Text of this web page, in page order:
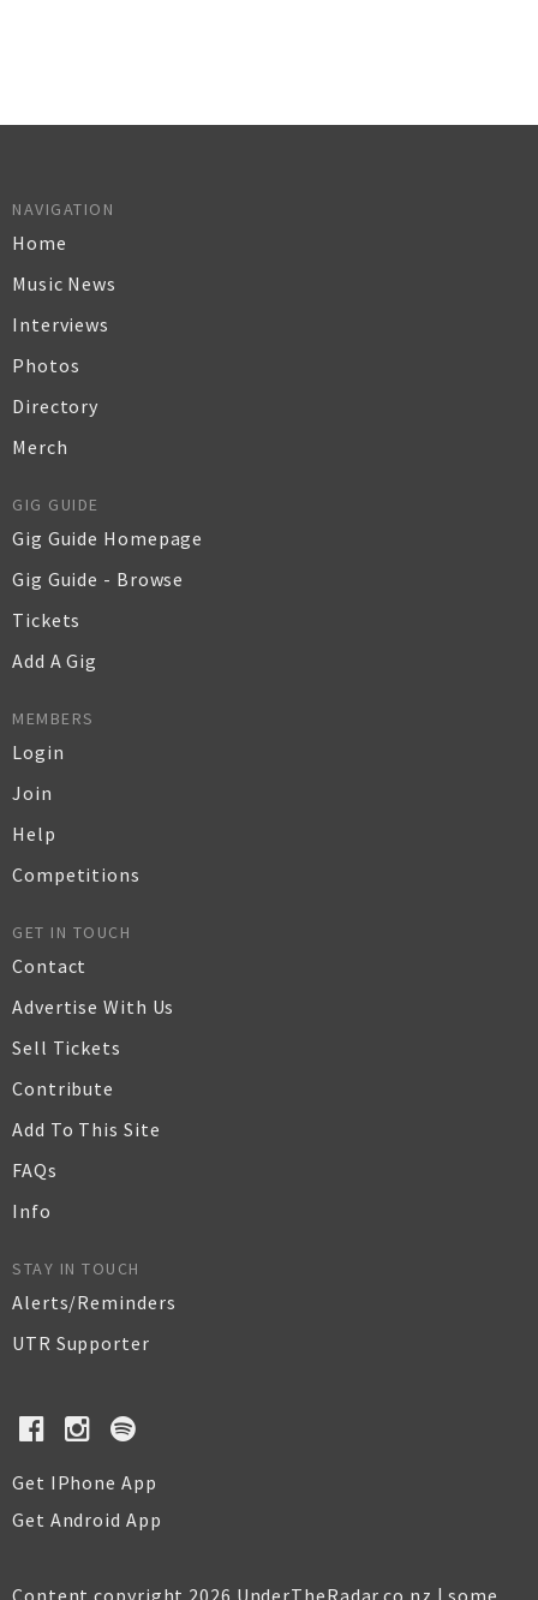
NAVIGATION
Home
Music News
Interviews
Photos
Directory
Merch
GIG GUIDE
Gig Guide Homepage
Gig Guide - Browse
Tickets
Add A Gig
MEMBERS
Login
Join
Help
Competitions
GET IN TOUCH
Contact
Advertise With Us
Sell Tickets
Contribute
Add To This Site
FAQs
Info
STAY IN TOUCH
Alerts/Reminders
UTR Supporter
Get IPhone App
Get Android App
Content copyright 2026 UnderTheRadar.co.nz | some